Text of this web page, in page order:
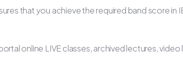
that you achieve the required band score in
online LIVE classes, archived lectures,